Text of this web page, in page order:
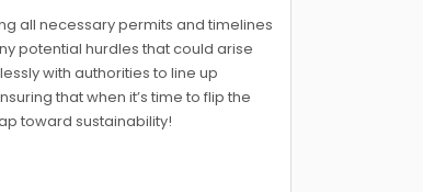
all necessary permits and timelines
potential hurdles that could arise
with authorities to line up
that when it’s time to flip the
toward sustainability!